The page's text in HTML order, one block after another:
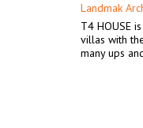
Landmak
T4 HOUSE
villas with
many ups